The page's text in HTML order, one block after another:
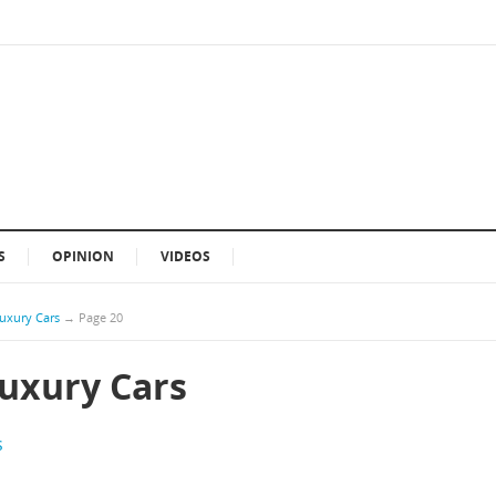
OPINION VIDEOS
Cars → Page 20
Cars